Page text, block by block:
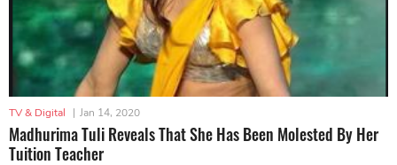
TV & Digital | Jan 14, 2020
Madhurima Tuli Reveals That She Has Been Molested By Her
Tuition Teacher